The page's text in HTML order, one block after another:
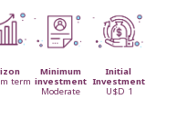
Cambiar a español
term
Minimum
investment
Moderate
Initial
Investment
U$D 1